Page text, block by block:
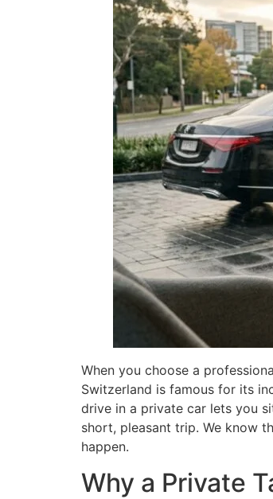
When you choose a
Switzerland is famous for its
drive in a private car lets you
short, pleasant trip. We know
happen.
Why a Private